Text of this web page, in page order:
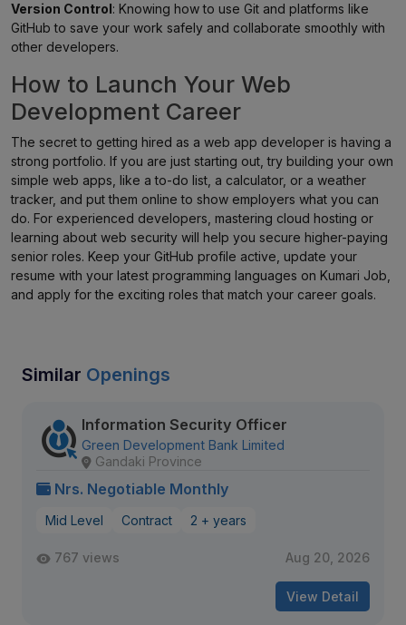
Version Control: Knowing how to use Git and platforms like
GitHub to save your work safely and collaborate smoothly with
other developers.
How to Launch Your Web
Development Career
The secret to getting hired as a web app developer is having a
strong portfolio. If you are just starting out, try building your own
simple web apps, like a to-do list, a calculator, or a weather
tracker, and put them online to show employers what you can
do. For experienced developers, mastering cloud hosting or
learning about web security will help you secure higher-paying
senior roles. Keep your GitHub profile active, update your
resume with your latest programming languages on Kumari Job,
and apply for the exciting roles that match your career goals.
Similar Openings
Information Security Officer
Green Development Bank Limited
Gandaki Province
Nrs. Negotiable Monthly
Mid Level Contract 2 + years
767 views Aug 20, 2026
View Detail